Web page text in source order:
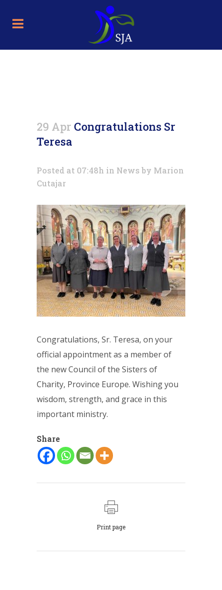
29 Apr Congratulations Sr
Teresa
Posted at 07:48h in News by Marion
Cutajar
Congratulations, Sr. Teresa, on your
official appointment as a member of
the new Council of the Sisters of
Charity, Province Europe. Wishing you
wisdom, strength, and grace in this
important ministry.
Share
Print page